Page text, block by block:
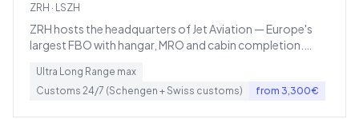
ZRH · LSZH
ZRH hosts the headquarters of Jet Aviation — Europe's
largest FBO with hangar, MRO and cabin completion.
German VAT.
Ultra Long Range max
Customs 24/7 (Schengen + Swiss customs) from 3,300€